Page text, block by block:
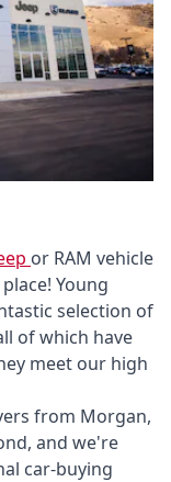
or RAM vehicle
Young
selection of
of which have
meet our high
from Morgan,
and we're
car-buying